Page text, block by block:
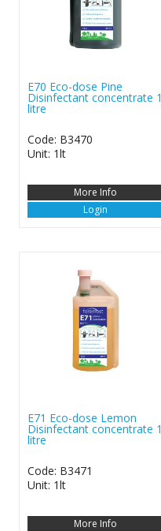
E70 Eco-dose Pine
Disinfectant concentrate 1
litre
Code: B3470
Unit: 1lt
More Info
Login
E71 Eco-dose Lemon
Disinfectant concentrate 1
litre
Code: B3471
Unit: 1lt
More Info